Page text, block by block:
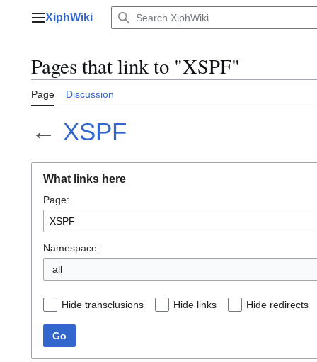
Main menu
XiphWiki
Pages that link to "XSPF"
Page Discussion
← XSPF
What links here
Page:
Namespace:
all
Hide transclusions Hide links Hide redirects
Go